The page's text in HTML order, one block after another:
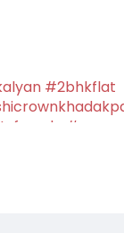
#2bhkflat